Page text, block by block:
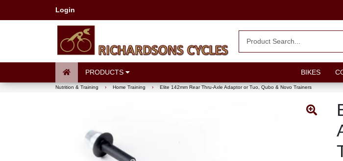
Login
PRODUCTS BIKES
Nutrition & Training › Home Training › Elite 142mm Rear Thru-Axle Adaptor or Tuo, Qubo & Novo Trainers